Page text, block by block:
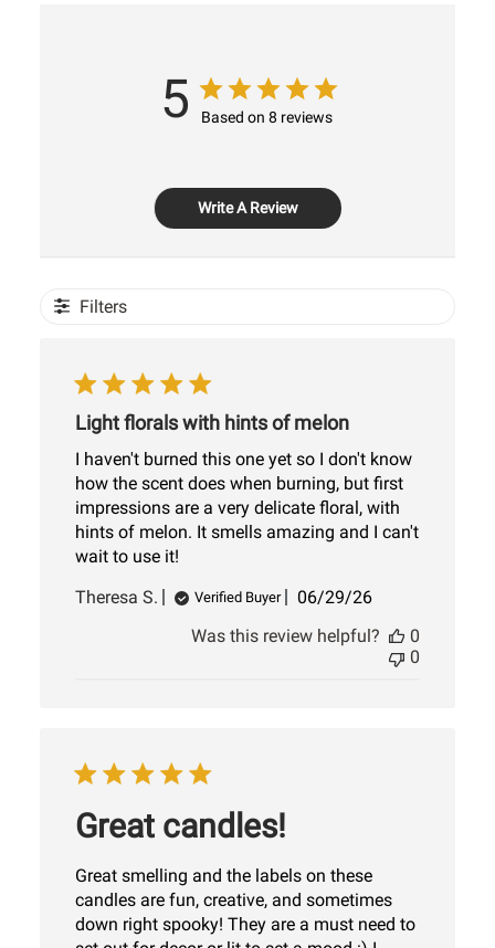
5 Based on 8 reviews
Write A Review
Filters
Light florals with hints of melon
I haven't burned this one yet so I don't know
how the scent does when burning, but first
impressions are a very delicate floral, with
hints of melon. It smells amazing and I can't
wait to use it!
Theresa S.
Verified Buyer
Published
06/29/26
Was this review helpful?
0
0
Great candles!
Great smelling and the labels on these
candles are fun, creative, and sometimes
down right spooky! They are a must need to